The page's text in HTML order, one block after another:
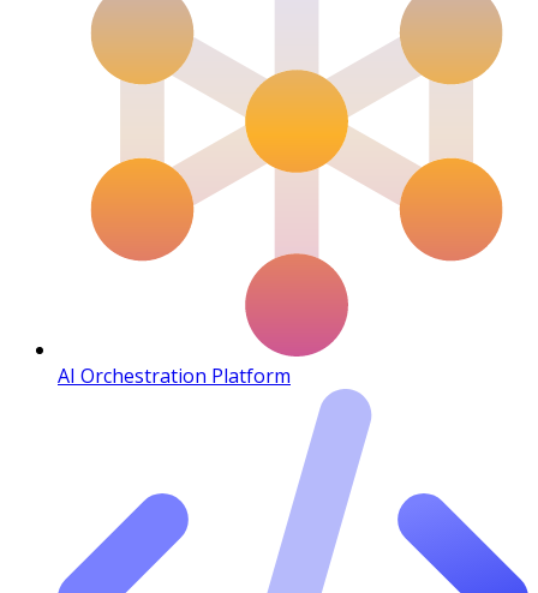
AI Orchestration Platform